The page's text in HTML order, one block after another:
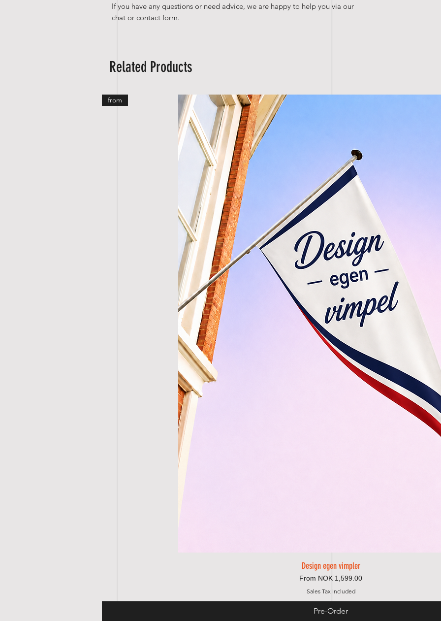
If you have any questions or need advice, we are happy to help you via our
chat or contact form.
Related Products
Quick View
from
Design egen vimpler
From NOK 1,599.00
Sale Price
Sales Tax Included
Pre-Order